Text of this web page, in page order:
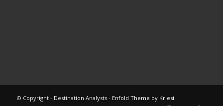
© Copyright - Destination Analysts - Enfold Theme by Kriesi